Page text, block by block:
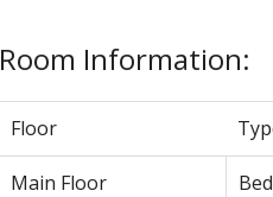
Room Information:
Floor
Main Floor